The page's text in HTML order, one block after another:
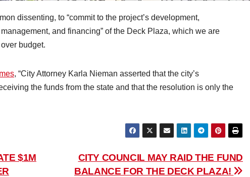
dissenting, to “commit to the project’s development,
and financing” of the Deck Plaza, which we are
budget.
, “City Attorney Karla Nieman asserted that the city’s
the funds from the state and that the resolution is only the
CITY COUNCIL MAY RAID THE FUND
BALANCE FOR THE DECK PLAZA!
$1M